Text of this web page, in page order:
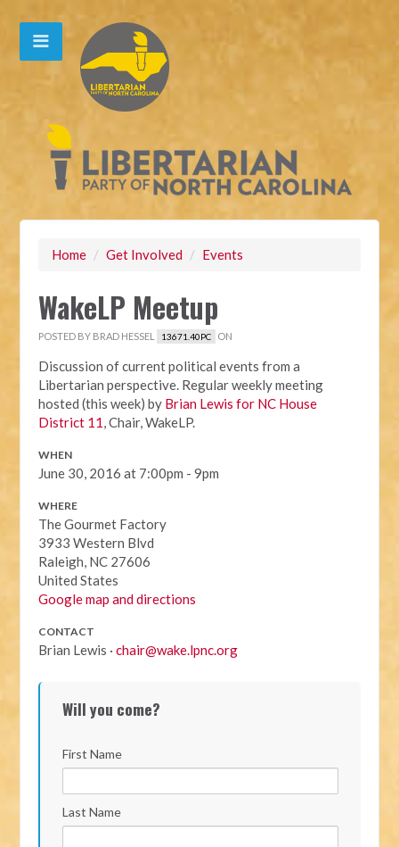
Home / Get Involved / Events
WakeLP Meetup
POSTED BY BRAD HESSEL 13671.40PC ON
Discussion of current political events from a
Libertarian perspective. Regular weekly meeting
hosted (this week) by Brian Lewis for NC House
District 11, Chair, WakeLP.
WHEN
June 30, 2016 at 7:00pm - 9pm
WHERE
The Gourmet Factory
3933 Western Blvd
Raleigh, NC 27606
United States
Google map and directions
CONTACT
Brian Lewis ·chair@wake.lpnc.org
Will you come?
First Name
Last Name